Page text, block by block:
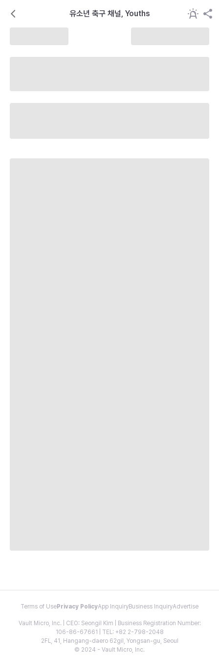
유소년 축구 채널, Youths
Terms of Use Privacy PolicyApp InquiryBusiness InquiryAdvertise
Vault Micro, Inc. | CEO: Seongil Kim | Business Registration Number:
106-86-67661 | TEL: +82 2-798-2048
2FL, 41, Hangang-daero 62gil, Yongsan-gu, Seoul
© 2024 - Vault Micro, Inc.